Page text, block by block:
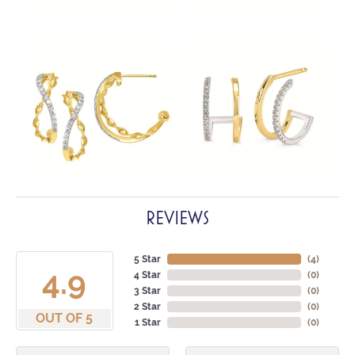
REVIEWS
4.9
OUT OF 5
5 Star
4 Star
3 Star
2 Star
1 Star
(4)
(0)
(0)
(0)
(0)